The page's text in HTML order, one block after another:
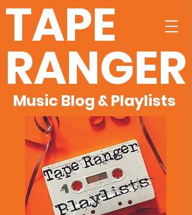
TAPE
RANGER
Music Blog & Playlists